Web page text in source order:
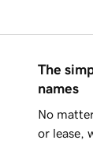
The
names
No
or lease,